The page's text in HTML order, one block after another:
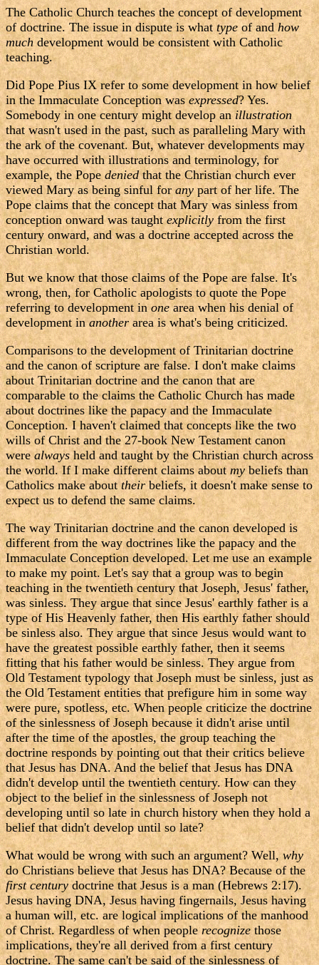
The Catholic Church teaches the concept of development
of doctrine. The issue in dispute is what typeof andhow
muchdevelopment would be consistent with Catholic
teaching.
Did Pope Pius IX refer to some development in how belief
in the Immaculate Conception wasexpressed? Yes.
Somebody in one century might develop anillustration
that wasn't used in the past, such as paralleling Mary with
the ark of the covenant. But, whatever developments may
have occurred with illustrations and terminology, for
example, the Popedeniedthat the Christian church ever
viewed Mary as being sinful foranypart of her life. The
Pope claims that the concept that Mary was sinless from
conception onward was taughtexplicitlyfrom the first
century onward, and was a doctrine accepted across the
Christian world.
But we know that those claims of the Pope are false. It's
wrong, then, for Catholic apologists to quote the Pope
referring to development inonearea when his denial of
development inanotherarea is what's being criticized.
Comparisons to the development of Trinitarian doctrine
and the canon of scripture are false. I don't make claims
about Trinitarian doctrine and the canon that are
comparable to the claims the Catholic Church has made
about doctrines like the papacy and the Immaculate
Conception. I haven't claimed that concepts like the two
wills of Christ and the 27-book New Testament canon
werealwaysheld and taught by the Christian church across
the world. If I make different claims aboutmybeliefs than
Catholics make abouttheirbeliefs, it doesn't make sense to
expect us to defend the same claims.
The way Trinitarian doctrine and the canon developed is
different from the way doctrines like the papacy and the
Immaculate Conception developed. Let me use an example
to make my point. Let's say that a group was to begin
teaching in the twentieth century that Joseph, Jesus' father,
was sinless. They argue that since Jesus' earthly father is a
type of His Heavenly father, then His earthly father should
be sinless also. They argue that since Jesus would want to
have the greatest possible earthly father, then it seems
fitting that his father would be sinless. They argue from
Old Testament typology that Joseph must be sinless, just as
the Old Testament entities that prefigure him in some way
were pure, spotless, etc. When people criticize the doctrine
of the sinlessness of Joseph because it didn't arise until
after the time of the apostles, the group teaching the
doctrine responds by pointing out that their critics believe
that Jesus has DNA. And the belief that Jesus has DNA
didn't develop until the twentieth century. How can they
object to the belief in the sinlessness of Joseph not
developing until so late in church history when they hold a
belief that didn't develop until so late?
What would be wrong with such an argument? Well,why
do Christians believe that Jesus has DNA? Because of the
first centurydoctrine that Jesus is a man (Hebrews 2:17).
Jesus having DNA, Jesus having fingernails, Jesus having
a human will, etc. are logical implications of the manhood
of Christ. Regardless of when peoplerecognizethose
implications, they're all derived from a first century
doctrine. The same can't be said of the sinlessness of